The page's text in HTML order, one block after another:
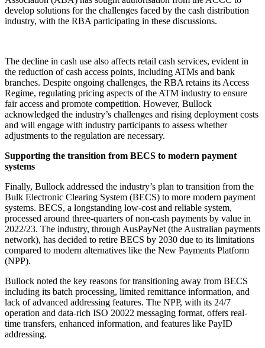
develop solutions for the challenges faced by the cash distribution
industry, with the RBA participating in these discussions.
The decline in cash use also affects retail cash services, evident in
the reduction of cash access points, including ATMs and bank
branches. Despite ongoing challenges, the RBA retains its Access
Regime, regulating pricing aspects of the ATM industry to ensure
fair access and promote competition. However, Bullock
acknowledged the industry’s challenges and rising deployment costs
and will engage with industry participants to assess whether
adjustments to the regulation are necessary.
Supporting the transition from BECS to modern payment
systems
Finally, Bullock addressed the industry’s plan to transition from the
Bulk Electronic Clearing System (BECS) to more modern payment
systems. BECS, a longstanding low-cost and reliable system,
processed around three-quarters of non-cash payments by value in
2022/23. The industry, through AusPayNet (the Australian payments
network), has decided to retire BECS by 2030 due to its limitations
compared to modern alternatives like the New Payments Platform
(NPP).
Bullock noted the key reasons for transitioning away from BECS
including its batch processing, limited remittance information, and
lack of advanced addressing features. The NPP, with its 24/7
operation and data-rich ISO 20022 messaging format, offers real-
time transfers, enhanced information, and features like PayID
addressing.